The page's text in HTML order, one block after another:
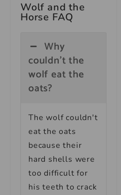
Wolf and the
Horse FAQ
Why
couldn't the
wolf eat the
oats?
The wolf couldn't
eat the oats
because their
hard shells were
too difficult for
his teeth to crack